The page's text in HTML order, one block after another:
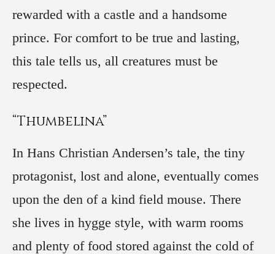
rewarded with a castle and a handsome
prince. For comfort to be true and lasting,
this tale tells us, all creatures must be
respected.
“Thumbelina”
In Hans Christian Andersen’s tale, the tiny
protagonist, lost and alone, eventually comes
upon the den of a kind field mouse. There
she lives in hygge style, with warm rooms
and plenty of food stored against the cold of